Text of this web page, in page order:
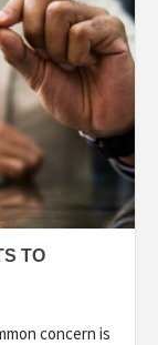
TO
concern is